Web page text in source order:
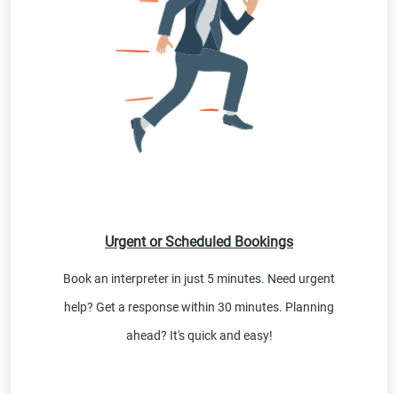
Urgent or Scheduled Bookings
Book an interpreter in just 5 minutes. Need urgent
help? Get a response within 30 minutes. Planning
ahead? It's quick and easy!